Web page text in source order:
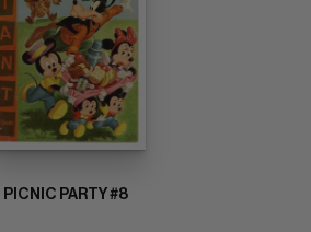
PICNIC PARTY #8